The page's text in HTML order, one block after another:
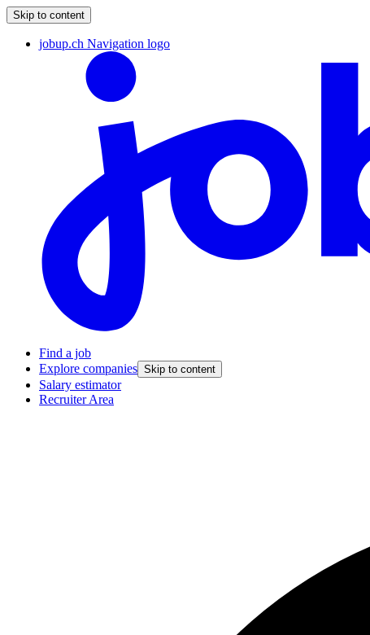
Skip to content
jobup.ch Navigation logo
Find a job
Explore companies Skip to content
Salary estimator
Recruiter Area